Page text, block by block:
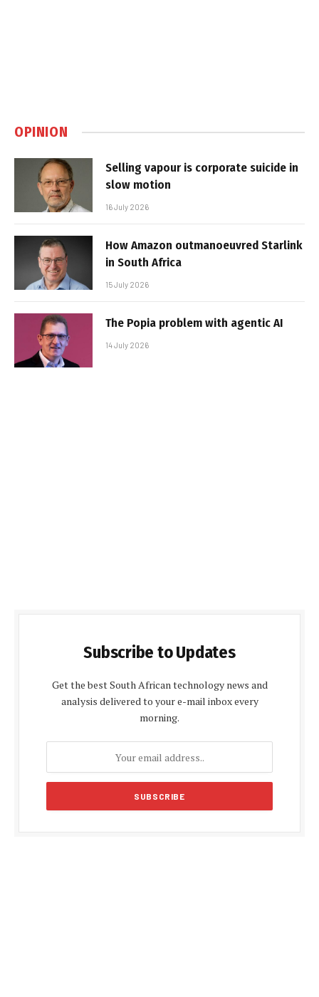
OPINION
Selling vapour is corporate suicide in
slow motion
16 July 2026
How Amazon outmanoeuvred Starlink
in South Africa
15 July 2026
The Popia problem with agentic AI
14 July 2026
Subscribe to Updates
Get the best South African technology news and
analysis delivered to your e-mail inbox every
morning.